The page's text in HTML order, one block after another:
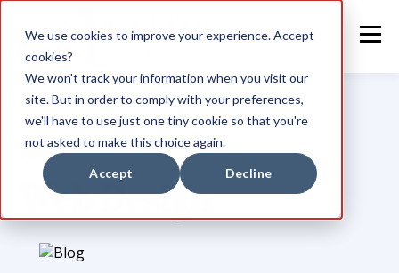
We use cookies to improve your experience. Accept
cookies?
We won't track your information when you visit our
site. But in order to comply with your preferences,
we'll have to use just one tiny cookie so that you're
not asked to make this choice again.
Accept Decline
TOPIC
Web Design